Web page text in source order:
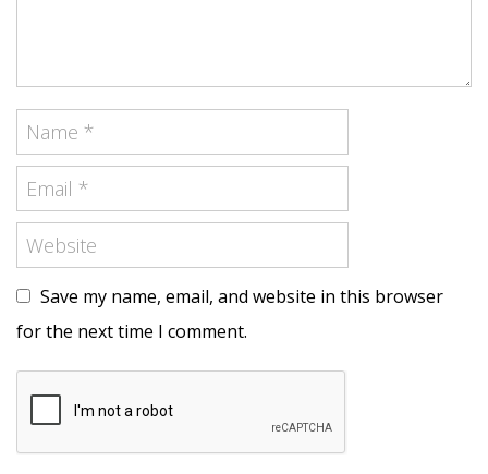
Save my name, email, and website in this browser
for the next time I comment.